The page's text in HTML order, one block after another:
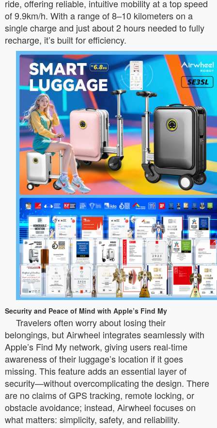
ride, offering reliable, intuitive mobility at a top speed
of 9.9km/h. With a range of 8–10 kilometers on a
single charge and just about 2 hours needed to fully
recharge, it’s built for efficiency.
Security and Peace of Mind with Apple’s Find My
Travelers often worry about losing their
belongings, but Airwheel integrates seamlessly with
Apple’s Find My network, giving users real-time
awareness of their luggage’s location if it goes
missing. This feature adds an essential layer of
security—without overcomplicating the design. There
are no claims of GPS tracking, remote locking, or
obstacle avoidance; instead, Airwheel focuses on
what matters: simplicity, safety, and reliability.